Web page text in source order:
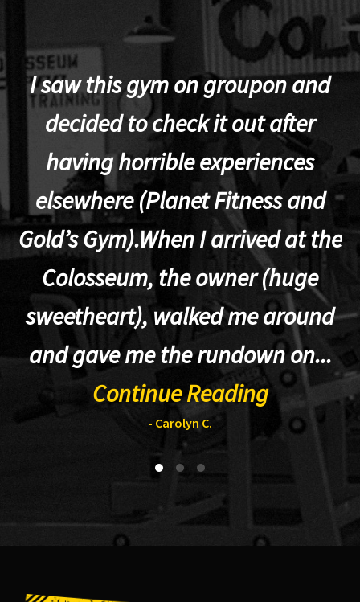
I saw this gym on groupon and
decided to check it out after
having horrible experiences
elsewhere (Planet Fitness and
Gold’s Gym).When I arrived at the
Colosseum, the owner (huge
sweetheart), walked me around
and gave me the rundown on...
Continue Reading
- Carolyn C.